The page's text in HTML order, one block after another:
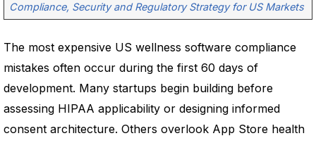
Compliance, Security and Regulatory Strategy for US Markets
The most expensive US wellness software compliance
mistakes often occur during the first 60 days of
development. Many startups begin building before
assessing HIPAA applicability or designing informed
consent architecture. Others overlook App Store health